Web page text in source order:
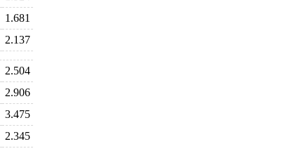
1.681
2.137
2.504
2.906
3.475
2.345